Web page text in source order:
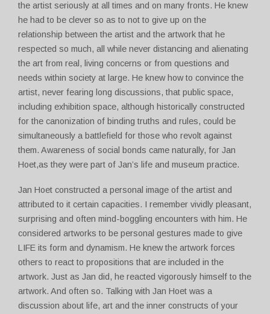
the artist seriously at all times and on many fronts. He knew
he had to be clever so as to not to give up on the
relationship between the artist and the artwork that he
respected so much, all while never distancing and alienating
the art from real, living concerns or from questions and
needs within society at large. He knew how to convince the
artist, never fearing long discussions, that public space,
including exhibition space, although historically constructed
for the canonization of binding truths and rules, could be
simultaneously a battlefield for those who revolt against
them. Awareness of social bonds came naturally, for Jan
Hoet,as they were part of Jan’s life and museum practice.
Jan Hoet constructed a personal image of the artist and
attributed to it certain capacities. I remember vividly pleasant,
surprising and often mind-boggling encounters with him. He
considered artworks to be personal gestures made to give
LIFE its form and dynamism. He knew the artwork forces
others to react to propositions that are included in the
artwork. Just as Jan did, he reacted vigorously himself to the
artwork. And often so. Talking with Jan Hoet was a
discussion about life, art and the inner constructs of your